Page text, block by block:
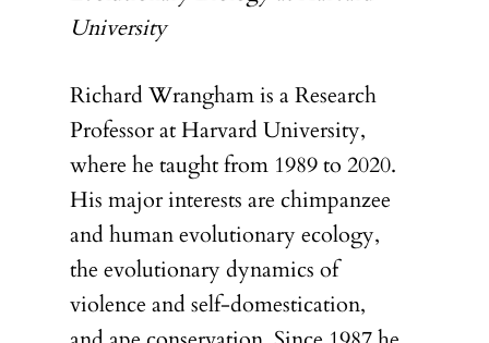
University
Richard Wrangham is a Research
Professor at Harvard University,
where he taught from 1989 to 2020.
His major interests are chimpanzee
and human evolutionary ecology,
the evolutionary dynamics of
violence and self-domestication,